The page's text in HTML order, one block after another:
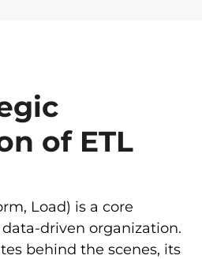
of ETL
Load) is a core
driven organization.
behind the scenes, its